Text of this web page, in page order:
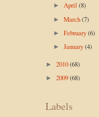
►April(8)
►March(7)
►February(6)
►January(4)
► 2010(68)
► 2009(68)
Labels